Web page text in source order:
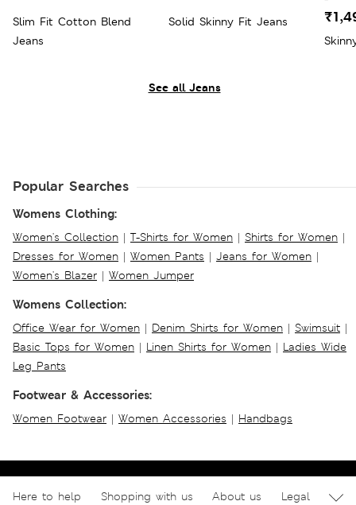
See all Jeans
Slim Fit Cotton Blend
Jeans
Solid Skinny Fit Jeans
Popular Searches
Womens Clothing:
Women's Collection | T-Shirts for Women | Shirts for Women |
Dresses for Women | Women Pants | Jeans for Women |
Women's Blazer | Women Jumper
Womens Collection:
Office Wear for Women | Denim Shirts for Women | Swimsuit |
Basic Tops for Women | Linen Shirts for Women | Ladies Wide
Leg Pants
Footwear & Accessories:
Women Footwear | Women Accessories | Handbags
Here to help Shopping with us About us Legal